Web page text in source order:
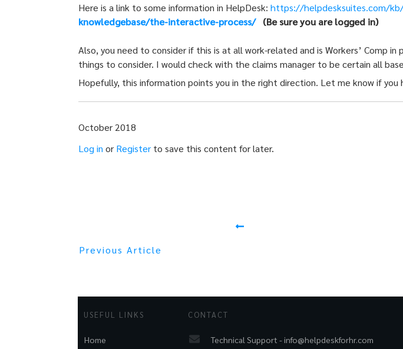
Here is a link to some information in HelpDesk: https://helpdesksuites.com/
knowledgebase/the-interactive-process/ (Be sure you are logged in)
Also, you need to consider if this is at all work-related and is Workers’ Comp
things to consider. I would check with the claims manager to be certain all
Hopefully, this information points you in the right direction. Let me know if you
October 2018
Log in or Register to save this content for later.
Previous Article
USEFUL LINKS
Home
CONTACT
Technical Support -info@helpdeskforhr.com